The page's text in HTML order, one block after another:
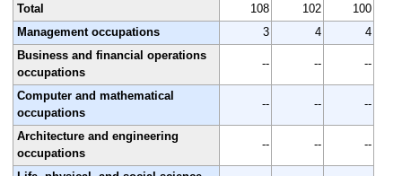
Total
108 102
100
Management occupations
3 4
4
Business and financial operations
occupations
-- -- --
Computer and mathematical
occupations
-- -- --
Architecture and engineering
occupations
-- -- --